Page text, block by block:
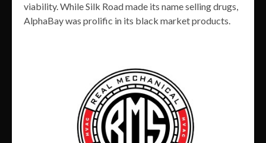
viability. While Silk Road made its name selling drugs,
AlphaBay was prolific in its black market products.